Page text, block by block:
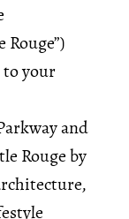
your
and
Rouge by